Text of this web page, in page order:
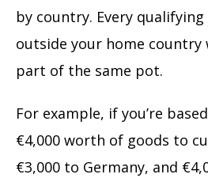
by country. Every
outside your home country
part of the same pot.
For example, if you’re
€4,000 worth of goods to
€3,000 to Germany, and